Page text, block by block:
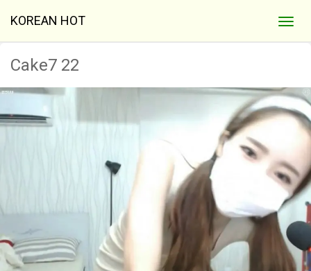
KOREAN HOT
Cake7 22